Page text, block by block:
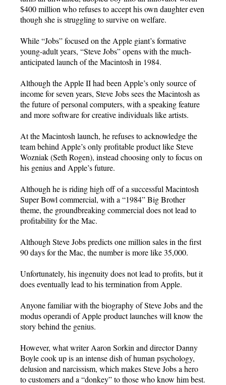
$400 million who refuses to accept his own daughter even
though she is struggling to survive on welfare.
While “Jobs” focused on the Apple giant’s formative
young-adult years, “Steve Jobs” opens with the much-
anticipated launch of the Macintosh in 1984.
Although the Apple II had been Apple’s only source of
income for seven years, Steve Jobs sees the Macintosh as
the future of personal computers, with a speaking feature
and more software for creative individuals like artists.
At the Macintosh launch, he refuses to acknowledge the
team behind Apple’s only profitable product like Steve
Wozniak (Seth Rogen), instead choosing only to focus on
his genius and Apple’s future.
Although he is riding high off of a successful Macintosh
Super Bowl commercial, with a “1984” Big Brother
theme, the groundbreaking commercial does not lead to
profitability for the Mac.
Although Steve Jobs predicts one million sales in the first
90 days for the Mac, the number is more like 35,000.
Unfortunately, his ingenuity does not lead to profits, but it
does eventually lead to his termination from Apple.
Anyone familiar with the biography of Steve Jobs and the
modus operandi of Apple product launches will know the
story behind the genius.
However, what writer Aaron Sorkin and director Danny
Boyle cook up is an intense dish of human psychology,
delusion and narcissism, which makes Steve Jobs a hero
to customers and a “donkey” to those who know him best.